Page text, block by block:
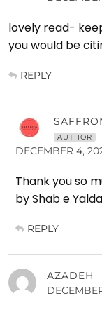
lovely read-
you would be
REPLY
AUTHOR
DECEMBER 4,
Thank you so
by Shab e
REPLY
AZADEH